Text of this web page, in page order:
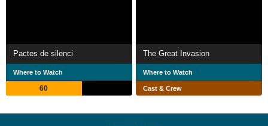
Pactes de silenci
Where to Watch
60
The Great Invasion
Where to Watch
Cast & Crew